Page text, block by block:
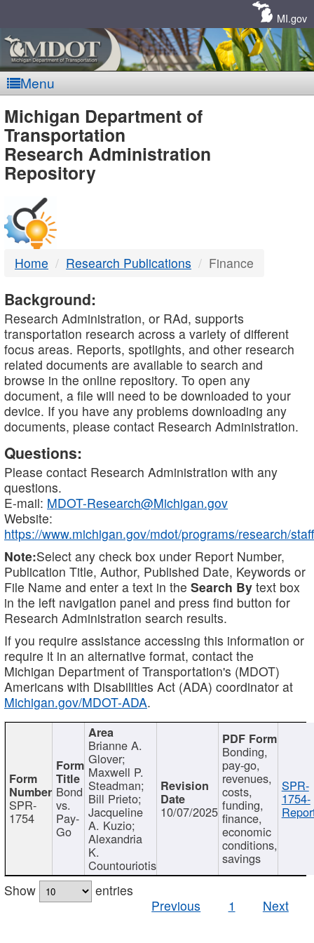
MI.gov
Menu
MDOT
-
DTMB
Michigan Department of
Transportation
Research Administration
Repository
Home Research Publications Finance
Background:
Research Administration, or RAd, supports
transportation research across a variety of different
focus areas. Reports, spotlights, and other research
related documents are available to search and
browse in the online repository. To open any
document, a file will need to be downloaded to your
device. If you have any problems downloading any
documents, please contact Research Administration.
Questions:
Please contact Research Administration with any
questions.
E-mail: MDOT-Research@Michigan.gov
Website:
https://www.michigan.gov/mdot/programs/research/staff
Note:Select any check box under Report Number,
Publication Title, Author, Published Date, Keywords or
File Name and enter a text in the Search By text box
in the left navigation panel and press find button for
Research Administration search results.
If you require assistance accessing this information or
require it in an alternative format, contact the
Michigan Department of Transportation's (MDOT)
Americans with Disabilities Act (ADA) coordinator at
Michigan.gov/MDOT-ADA.
SPR-
1754
Bond
vs.
Pay-
Go
Brianne A.
Glover;
Maxwell P.
Steadman;
Bill Prieto;
Jacqueline
A. Kuzio;
Alexandria
K.
Countouriotis
10/07/2025
Bonding,
pay-go,
revenues,
costs,
funding,
finance,
economic
conditions,
savings
SPR-
1754-
Show
entries
Previous
1 Next